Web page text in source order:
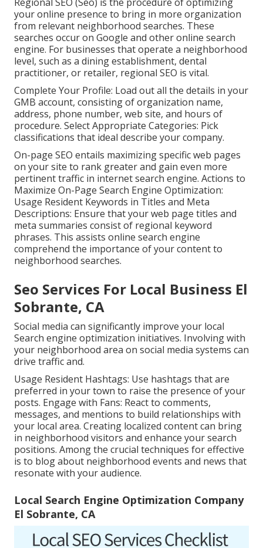
your online presence to bring in more organization
from relevant neighborhood searches. These
searches occur on Google and other online search
engine. For businesses that operate a neighborhood
level, such as a dining establishment, dental
practitioner, or retailer, regional SEO is vital.
Complete Your Profile: Load out all the details in your
GMB account, consisting of organization name,
address, phone number, web site, and hours of
procedure. Select Appropriate Categories: Pick
classifications that ideal describe your company.
On-page SEO entails maximizing specific web pages
on your site to rank greater and gain even more
pertinent traffic in internet search engine. Actions to
Maximize On-Page Search Engine Optimization:
Usage Resident Keywords in Titles and Meta
Descriptions: Ensure that your web page titles and
meta summaries consist of regional keyword
phrases. This assists online search engine
comprehend the importance of your content to
neighborhood searches.
Seo Services For Local Business El
Sobrante, CA
Social media can significantly improve your local
Search engine optimization initiatives. Involving with
your neighborhood area on social media systems can
drive traffic and.
Usage Resident Hashtags: Use hashtags that are
preferred in your town to raise the presence of your
posts. Engage with Fans: React to comments,
messages, and mentions to build relationships with
your local area. Creating localized content can bring
in neighborhood visitors and enhance your search
positions. Among the crucial techniques for effective
is to blog about neighborhood events and news that
resonate with your audience.
Local Search Engine Optimization Company
El Sobrante, CA